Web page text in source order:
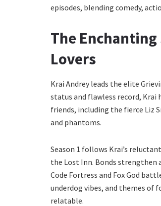
episodes, blending comedy,
The
Lovers
Krai Andrey leads the elite
status and flawless record, Krai
friends, including the fierce Liz
and phantoms.
Season 1 follows Krai’s
the Lost Inn. Bonds strengthen
Code Fortress and Fox God
underdog vibes, and themes of
relatable.